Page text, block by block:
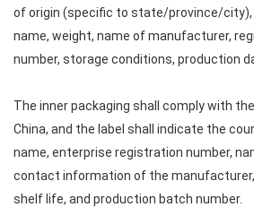
of origin (specific to state/province/
name, weight, name of manufacturer,
number, storage conditions, production
The inner packaging shall comply with
China, and the label shall indicate the
name, enterprise registration number,
contact information of the
shelf life, and production batch number.